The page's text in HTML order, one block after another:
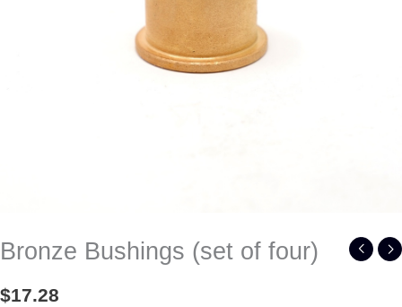
Bronze Bushings (set of four)
$17.28